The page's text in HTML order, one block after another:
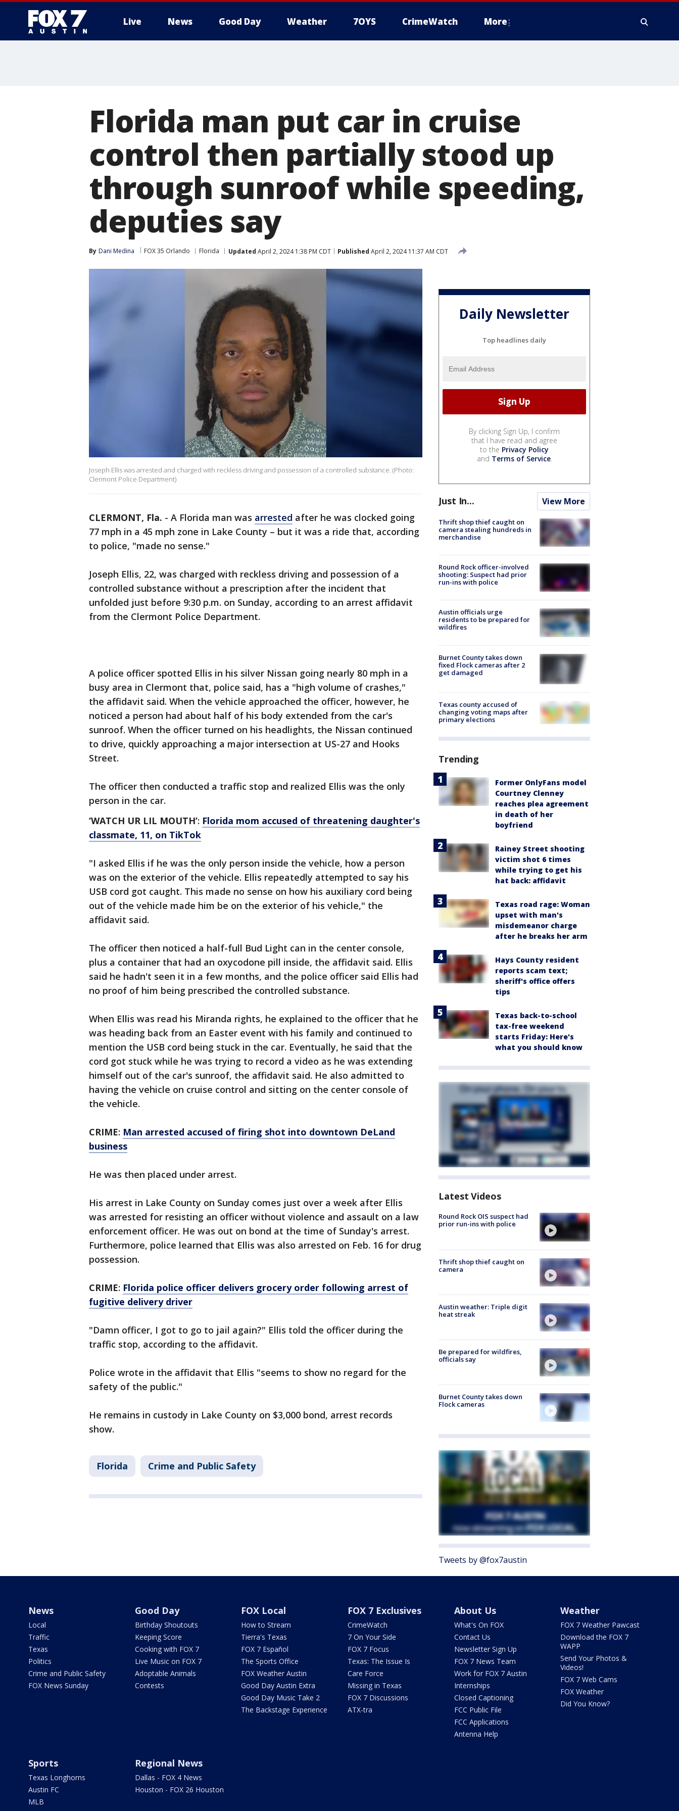
Live News Good Day Weather 7OYS CrimeWatch More
Florida man put car in cruise
control then partially stood up
through sunroof while speeding,
deputies say
By Dani Medina FOX 35 Orlando Florida Updated April 2, 2024 1:38 PM CDT Published April 2, 2024 11:37 AM CDT
Joseph Ellis was arrested and charged with reckless driving and possession of a controlled substance. (Photo:
Clermont Police Department)
CLERMONT, Fla. - A Florida man was arrested after he was clocked going
77 mph in a 45 mph zone in Lake County – but it was a ride that, according
to police, "made no sense."
Joseph Ellis, 22, was charged with reckless driving and possession of a
controlled substance without a prescription after the incident that
unfolded just before 9:30 p.m. on Sunday, according to an arrest affidavit
from the Clermont Police Department.
A police officer spotted Ellis in his silver Nissan going nearly 80 mph in a
busy area in Clermont that, police said, has a "high volume of crashes,"
the affidavit said. When the vehicle approached the officer, however, he
noticed a person had about half of his body extended from the car's
sunroof. When the officer turned on his headlights, the Nissan continued
to drive, quickly approaching a major intersection at US-27 and Hooks
Street.
The officer then conducted a traffic stop and realized Ellis was the only
person in the car.
‘WATCH UR LIL MOUTH’: Florida mom accused of threatening daughter's
classmate, 11, on TikTok
"I asked Ellis if he was the only person inside the vehicle, how a person
was on the exterior of the vehicle. Ellis repeatedly attempted to say his
USB cord got caught. This made no sense on how his auxiliary cord being
out of the vehicle made him be on the exterior of his vehicle," the
affidavit said.
The officer then noticed a half-full Bud Light can in the center console,
plus a container that had an oxycodone pill inside, the affidavit said. Ellis
said he hadn't seen it in a few months, and the police officer said Ellis had
no proof of him being prescribed the controlled substance.
When Ellis was read his Miranda rights, he explained to the officer that he
was heading back from an Easter event with his family and continued to
mention the USB cord being stuck in the car. Eventually, he said that the
cord got stuck while he was trying to record a video as he was extending
himself out of the car's sunroof, the affidavit said. He also admitted to
having the vehicle on cruise control and sitting on the center console of
the vehicle.
CRIME: Man arrested accused of firing shot into downtown DeLand
business
He was then placed under arrest.
His arrest in Lake County on Sunday comes just over a week after Ellis
was arrested for resisting an officer without violence and assault on a law
enforcement officer. He was out on bond at the time of Sunday's arrest.
Furthermore, police learned that Ellis was also arrested on Feb. 16 for drug
possession.
CRIME: Florida police officer delivers grocery order following arrest of
fugitive delivery driver
"Damn officer, I got to go to jail again?" Ellis told the officer during the
traffic stop, according to the affidavit.
Police wrote in the affidavit that Ellis "seems to show no regard for the
safety of the public."
He remains in custody in Lake County on $3,000 bond, arrest records
show.
Florida Crime and Public Safety
Daily Newsletter
Top headlines daily
By clicking Sign Up, I confirm
that I have read and agree
to the Privacy Policy
and Terms of Service.
Just In... View More
Thrift shop thief caught on
camera stealing hundreds in
merchandise
Round Rock officer-involved
shooting: Suspect had prior
run-ins with police
Austin officials urge
residents to be prepared for
wildfires
Burnet County takes down
fixed Flock cameras after 2
get damaged
Texas county accused of
changing voting maps after
primary elections
Trending
Former OnlyFans model
Courtney Clenney
reaches plea agreement
in death of her
boyfriend
Rainey Street shooting
victim shot 6 times
while trying to get his
hat back: affidavit
Texas road rage: Woman
upset with man's
misdemeanor charge
after he breaks her arm
Hays County resident
reports scam text;
sheriff's office offers
tips
Texas back-to-school
tax-free weekend
starts Friday: Here's
what you should know
Latest Videos
Round Rock OIS suspect had
prior run-ins with police
Thrift shop thief caught on
camera
Austin weather: Triple digit
heat streak
Be prepared for wildfires,
officials say
Burnet County takes down
Flock cameras
Tweets by @fox7austin
News
Local
Traffic
Texas
Politics
Crime and Public Safety
FOX News Sunday
Good Day
Birthday Shoutouts
Keeping Score
Cooking with FOX 7
Live Music on FOX 7
Adoptable Animals
Contests
FOX Local
How to Stream
Tierra's Texas
FOX 7 Español
The Sports Office
FOX Weather Austin
Good Day Austin Extra
Good Day Music Take 2
The Backstage Experience
FOX 7 Exclusives
CrimeWatch
7 On Your Side
FOX 7 Focus
Texas: The Issue Is
Care Force
Missing in Texas
FOX 7 Discussions
ATX-tra
About Us
What's On FOX
Contact Us
Newsletter Sign Up
FOX 7 News Team
Work for FOX 7 Austin
Internships
Closed Captioning
FCC Public File
FCC Applications
Antenna Help
Weather
FOX 7 Weather Pawcast
Download the FOX 7
WAPP
Send Your Photos &
Videos!
FOX 7 Web Cams
FOX Weather
Did You Know?
Sports
Texas Longhorns
Austin FC
MLB
Regional News
Dallas - FOX 4 News
Houston - FOX 26 Houston